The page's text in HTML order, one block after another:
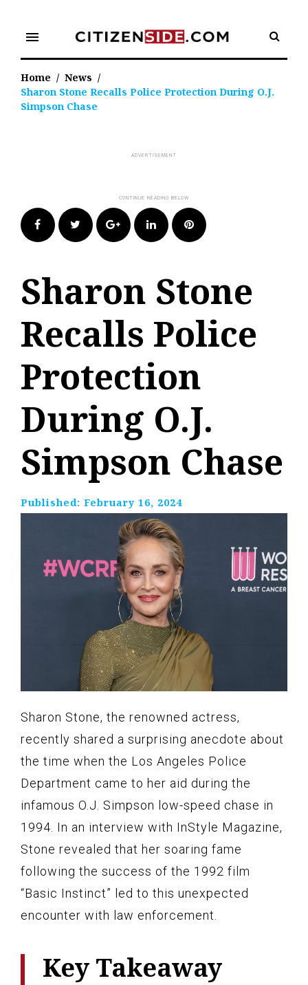
content
menu
Home / News /
Sharon Stone Recalls Police Protection During O.J.
Simpson Chase
FacebookTwitter Google+LinkedIn Pinterest
Sharon Stone
Recalls Police
Protection
During O.J.
Simpson Chase
Published: February 16, 2024
Sharon Stone, the renowned actress,
recently shared a surprising anecdote about
the time when the Los Angeles Police
Department came to her aid during the
infamous O.J. Simpson low-speed chase in
1994. In an interview with InStyle Magazine,
Stone revealed that her soaring fame
following the success of the 1992 film
“Basic Instinct” led to this unexpected
encounter with law enforcement.
Key Takeaway